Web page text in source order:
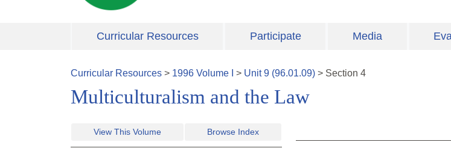
Curricular Resources Participate Media
Curricular Resources > 1996 Volume > Unit9 (96.01.09) > Section 4
Multiculturalism and the Law
View This Volume Browse Index